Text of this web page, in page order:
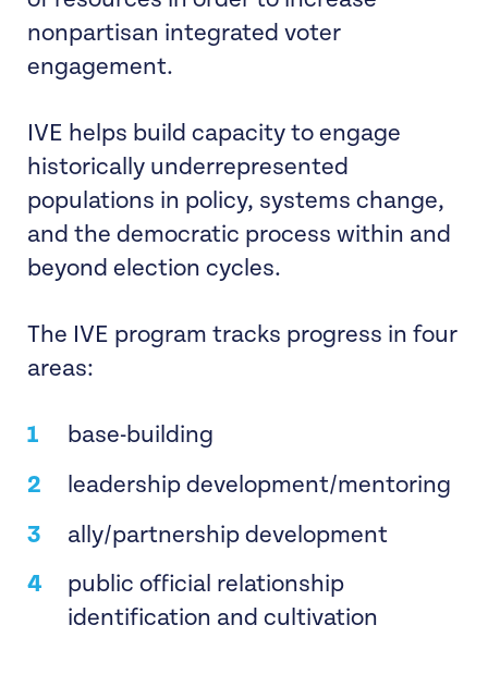
nonpartisan integrated voter
engagement.
IVE helps build capacity to engage
historically underrepresented
populations in policy, systems change,
and the democratic process within and
beyond election cycles.
The IVE program tracks progress in four
areas:
base-building
leadership development/mentoring
ally/partnership development
public official relationship
identification and cultivation